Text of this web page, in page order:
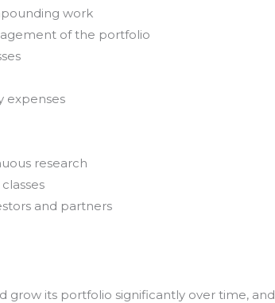
work
of the portfolio
expenses
research
and partners
grow its portfolio significantly over time, and